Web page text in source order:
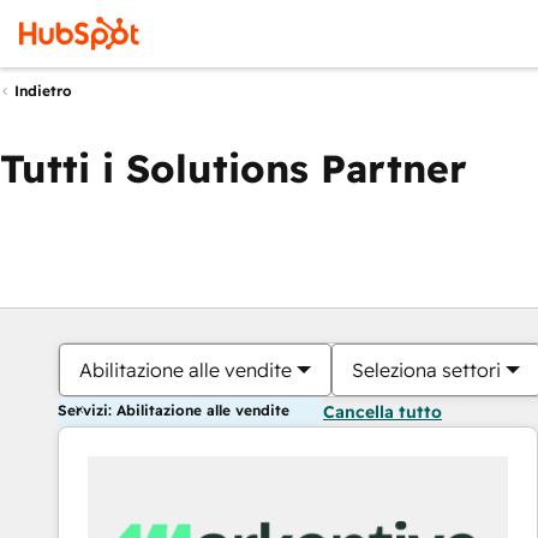
Indietro
Tutti i Solutions Partner
Abilitazione alle vendite Seleziona settori
Servizi: Abilitazione alle vendite Cancella tutto